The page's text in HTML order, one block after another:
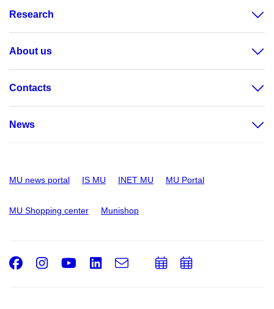
Research
About us
Contacts
News
MU news portal IS MU INET MU MU Portal
MU Shopping center Munishop
Facebook
Instagram
Youtube
LinkedIn
e-
AddAdd